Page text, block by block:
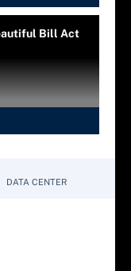
Bill Act
DATA CENTER